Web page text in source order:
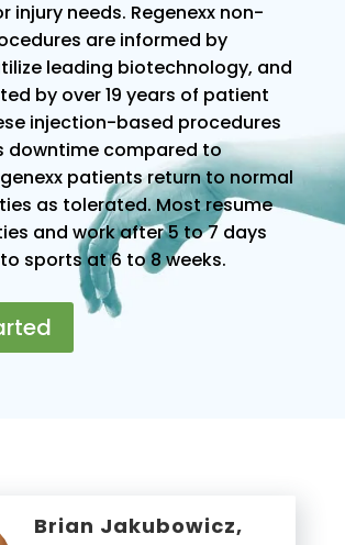
injury needs. Regenexx non-
are informed by
leading biotechnology, and
by over 19 years of patient
injection-based procedures
downtime compared to
patients return to normal
as tolerated. Most resume
and work after 5 to 7 days
sports at 6 to 8 weeks.
Brian Jakubowicz,